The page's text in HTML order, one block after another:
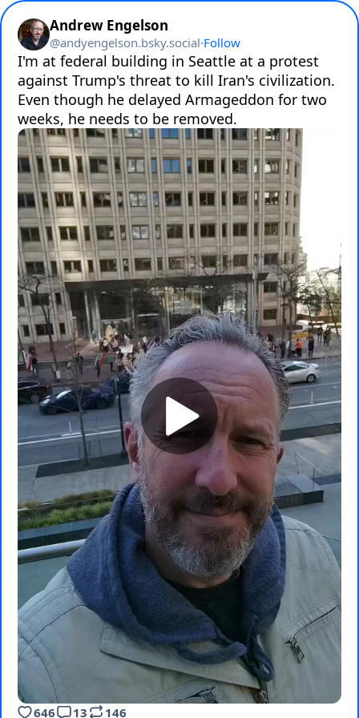
Andrew Engelson
@andyengelson.bsky.social·Follow
I'm at federal building in Seattle at a protest
against Trump's threat to kill Iran's civilization.
Even though he delayed Armageddon for two
weeks, he needs to be removed.
646 13 146